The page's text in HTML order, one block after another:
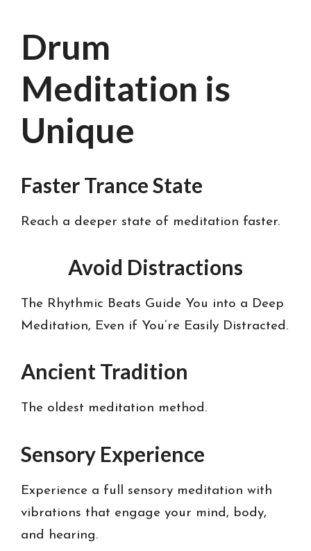
Drum
Meditation is
Unique
Faster Trance State
Reach a deeper state of meditation faster.
Avoid Distractions
The Rhythmic Beats Guide You into a Deep
Meditation, Even if You’re Easily Distracted.
Ancient Tradition
The oldest meditation method.
Sensory Experience
Experience a full sensory meditation with
vibrations that engage your mind, body,
and hearing.